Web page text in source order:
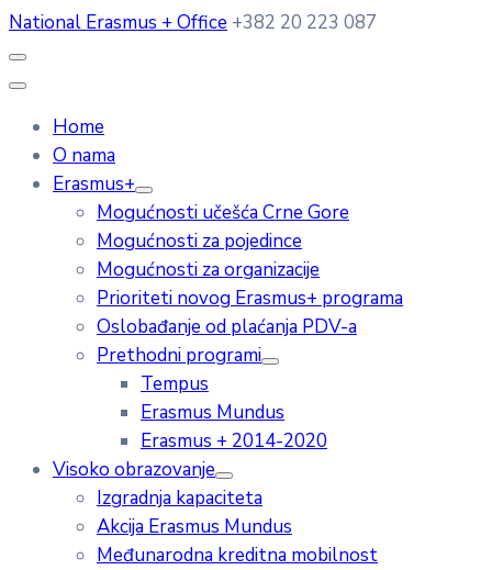
National Erasmus + Office +382 20 223 087
Home
O nama
Erasmus+
Mogućnosti učešća Crne Gore
Mogućnosti za pojedince
Mogućnosti za organizacije
Prioriteti novog Erasmus+ programa
Oslobađanje od plaćanja PDV-a
Prethodni programi
Tempus
Erasmus Mundus
Erasmus + 2014-2020
Visoko obrazovanje
Izgradnja kapaciteta
Akcija Erasmus Mundus
Međunarodna kreditna mobilnost